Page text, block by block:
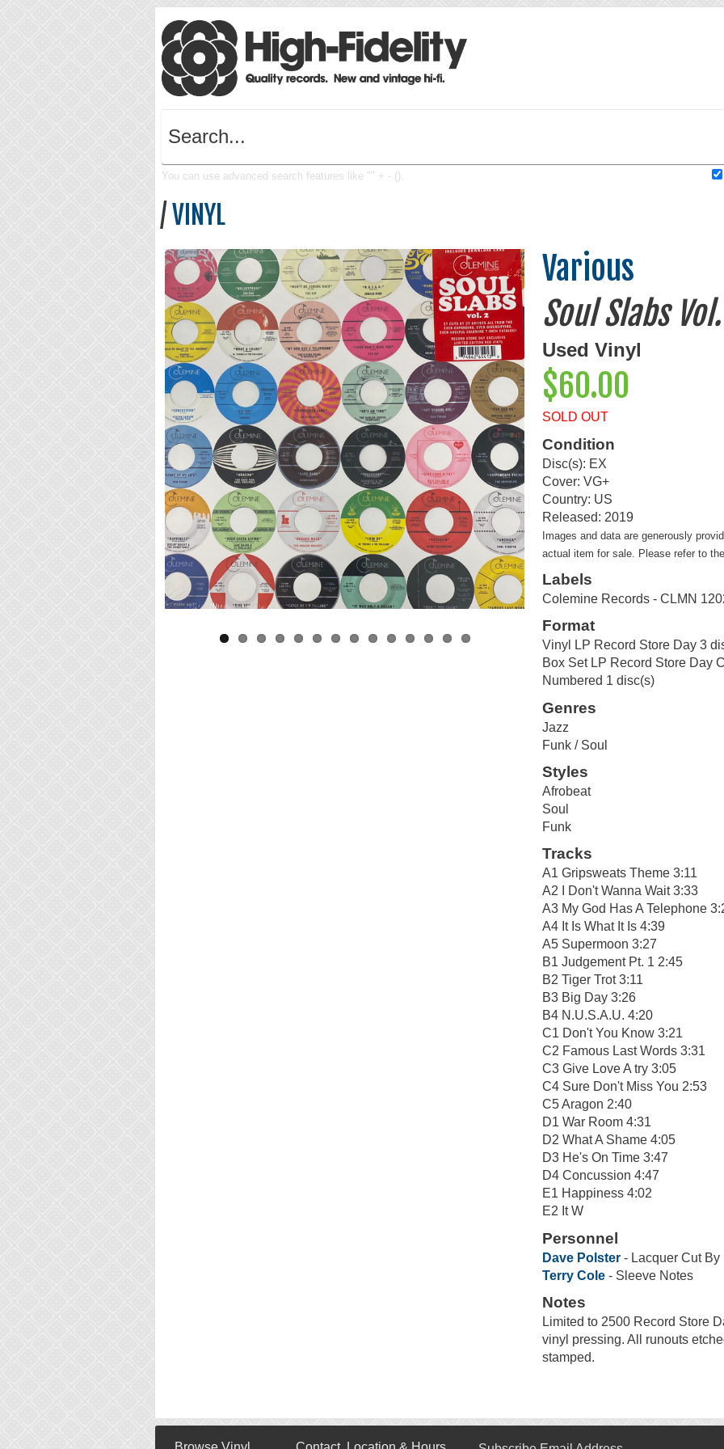
You can use advanced search features like "" + - ().
/VINYL
Various
Soul Slabs
Used Vinyl
$60.00
SOLD OUT
Condition
Disc(s): EX
Cover: VG+
Country: US
Released: 2019
Images and data are generously
actual item for sale. Please refer to
Labels
Colemine Records - CLMN
Format
Vinyl LP Record Store Day 3
Box Set LP Record Store Day
Numbered 1 disc(s)
Genres
Jazz
Funk / Soul
Styles
Afrobeat
Soul
Funk
Tracks
A1 Gripsweats Theme 3:11
A2 I Don't Wanna Wait 3:33
A3 My God Has A Telephone
A4 It Is What It Is 4:39
A5 Supermoon 3:27
B1 Judgement Pt. 1 2:45
B2 Tiger Trot 3:11
B3 Big Day 3:26
B4 N.U.S.A.U. 4:20
C1 Don't You Know 3:21
C2 Famous Last Words 3:31
C3 Give Love A try 3:05
C4 Sure Don't Miss You 2:53
C5 Aragon 2:40
D1 War Room 4:31
D2 What A Shame 4:05
D3 He's On Time 3:47
D4 Concussion 4:47
E1 Happiness 4:02
E2 It W
Personnel
Dave Polster - Lacquer Cut By
Terry Cole - Sleeve Notes
Notes
Limited to 2500 Record Store
vinyl pressing. All runouts
stamped.